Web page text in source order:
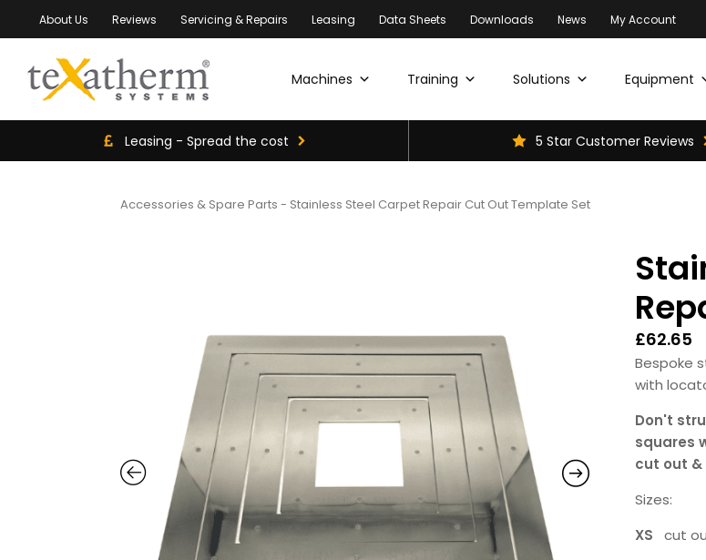
About Us Reviews Servicing & Repairs Leasing Data Sheets Downloads News My Account
Machines Training Solutions Equipment
Leasing - Spread the cost 5 Star Customer Reviews
Accessories & Spare Parts - Stainless Steel Carpet Repair Cut Out Template Set
£62.65
Bespoke
with
Don't
squares
cut out &
Sizes:
XS cut